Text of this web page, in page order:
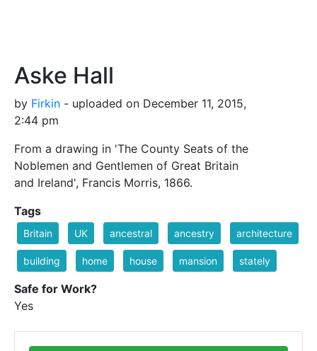
Aske Hall
by Firkin - uploaded on December 11, 2015,
2:44 pm
From a drawing in 'The County Seats of the
Noblemen and Gentlemen of Great Britain
and Ireland', Francis Morris, 1866.
Tags
Britain UK ancestral ancestry architecture
building home house mansion stately
Safe for Work?
Yes